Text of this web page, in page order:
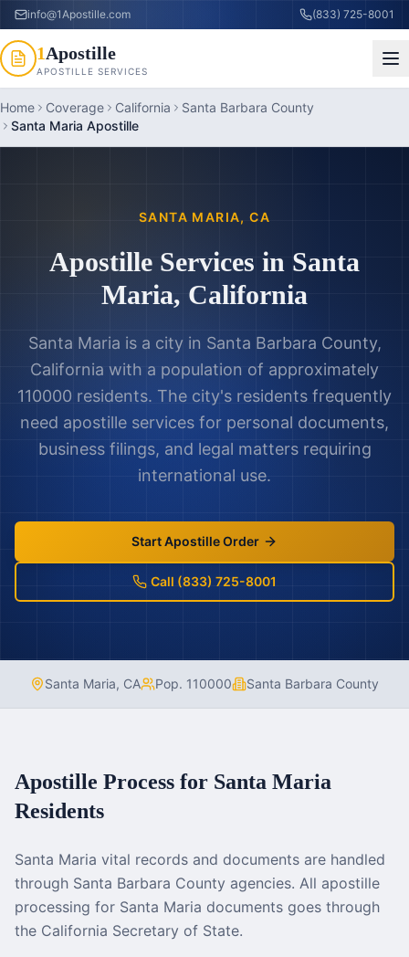
info@1Apostille.com (833) 725-8001
1Apostille
APOSTILLE SERVICES
Home Coverage California
Santa Barbara County
Santa Maria Apostille
SANTA MARIA,CA
Apostille Services in Santa
Maria, California
Santa Maria is a city in Santa Barbara County,
California with a population of approximately
110000 residents. The city's residents frequently
need apostille services for personal documents,
business filings, and legal matters requiring
international use.
Start Apostille Order
Call (833) 725-8001
Santa Maria, CA Pop. 110000 Santa Barbara County
Apostille Process for Santa Maria
Residents
Santa Maria vital records and documents are handled
through Santa Barbara County agencies. All apostille
processing for Santa Maria documents goes through
the California Secretary of State.